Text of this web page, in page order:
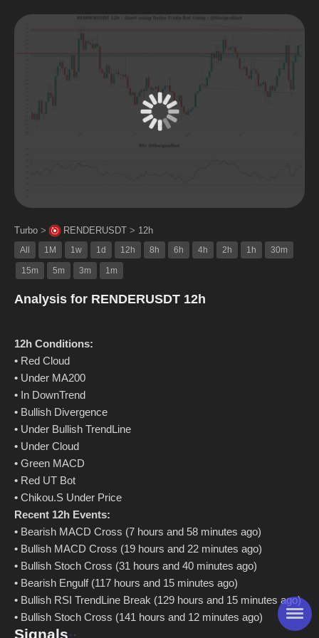
Turbo > RENDERUSDT > 12h
All 1M 1w 1d 12h 8h 6h 4h 2h 1h 30m
15m 5m 3m 1m
Analysis for RENDERUSDT 12h
12h Conditions:
• Red Cloud
• Under MA200
• In DownTrend
• Bullish Divergence
• Under Bullish TrendLine
• Under Cloud
• Green MACD
• Red UT Bot
• Chikou.S Under Price
Recent 12h Events:
• Bearish MACD Cross (7 hours and 58 minutes ago)
• Bullish MACD Cross (19 hours and 22 minutes ago)
• Bullish Stoch Cross (31 hours and 40 minutes ago)
• Bearish Engulf (117 hours and 15 minutes ago)
• Bullish RSI TrendLine Break (129 hours and 15 minutes ago)
• Bullish Stoch Cross (141 hours and 12 minutes ago)
Signals